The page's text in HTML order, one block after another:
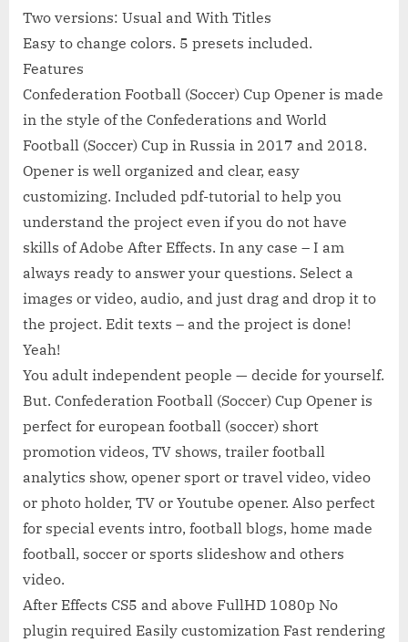
Two versions: Usual and With Titles
Easy to change colors. 5 presets included.
Features
Confederation Football (Soccer) Cup Opener is made
in the style of the Confederations and World
Football (Soccer) Cup in Russia in 2017 and 2018.
Opener is well organized and clear, easy
customizing. Included pdf-tutorial to help you
understand the project even if you do not have
skills of Adobe After Effects. In any case – I am
always ready to answer your questions. Select a
images or video, audio, and just drag and drop it to
the project. Edit texts – and the project is done!
Yeah!
You adult independent people — decide for yourself.
But. Confederation Football (Soccer) Cup Opener is
perfect for european football (soccer) short
promotion videos, TV shows, trailer football
analytics show, opener sport or travel video, video
or photo holder, TV or Youtube opener. Also perfect
for special events intro, football blogs, home made
football, soccer or sports slideshow and others
video.
After Effects CS5 and above FullHD 1080p No
plugin required Easily customization Fast rendering